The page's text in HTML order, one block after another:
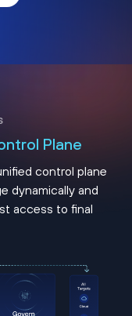
Plane
control plane
dynamically and
access to final